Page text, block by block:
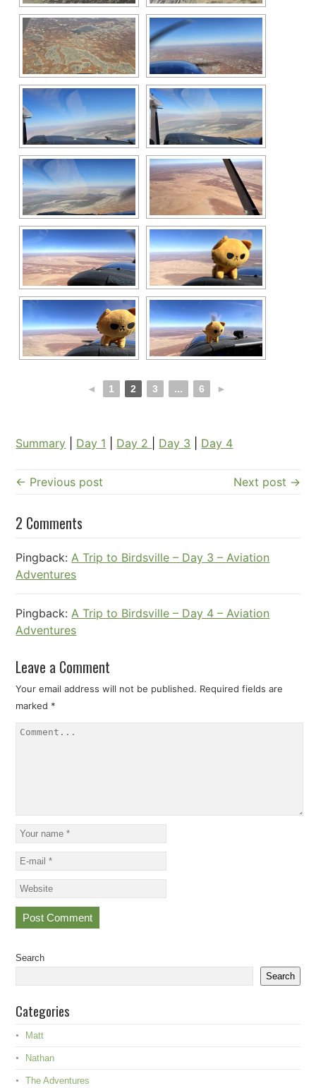
◄ 1 2 3 ... 6 ►
Summary Day 1 Day 2 Day 3 Day 4
← Previous post Next post →
2 Comments
Pingback:A Trip to Birdsville – Day 3 – Aviation
Adventures
Pingback:A Trip to Birdsville – Day 4 – Aviation
Adventures
Leave a Comment
Your email address will not be published. Required fields are
marked *
Search
Search
Categories
Matt
Nathan
The Adventures